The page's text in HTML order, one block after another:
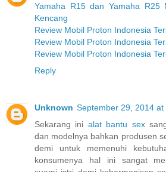
Yamaha R15 dan Yamaha R25
Kencang
Review Mobil Proton Indonesia
Review Mobil Proton Indonesia
Review Mobil Proton Indonesia
Reply
Unknown September 29, 2014 at
Sekarang ini alat bantu sex
dan modelnya bahkan produsen
demi untuk memenuhi
konsumenya hal ini sangat